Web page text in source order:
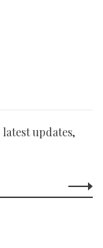
updates,